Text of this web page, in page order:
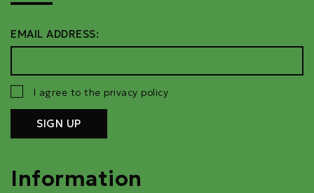
EMAIL ADDRESS:
I agree to the privacy policy
Information